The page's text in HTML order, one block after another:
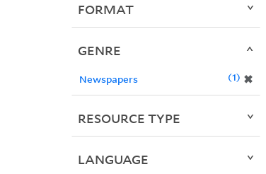
FORMAT
GENRE
Newspapers ✖
1
RESOURCE TYPE
LANGUAGE